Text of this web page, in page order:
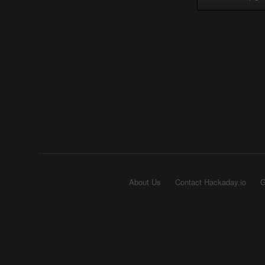
About Us Contact Hackaday.io